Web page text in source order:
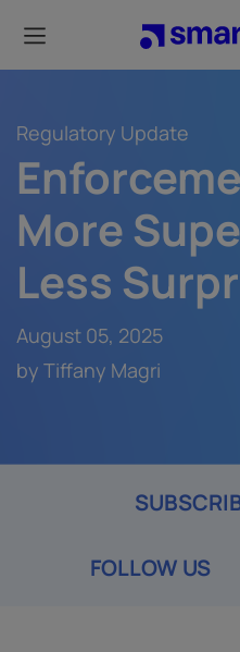
main
content
Regulatory Update
More
Less
August 05, 2025
by Tiffany Magri
FOLLOW US